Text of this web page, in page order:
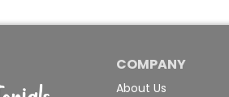
COMPANY
About Us